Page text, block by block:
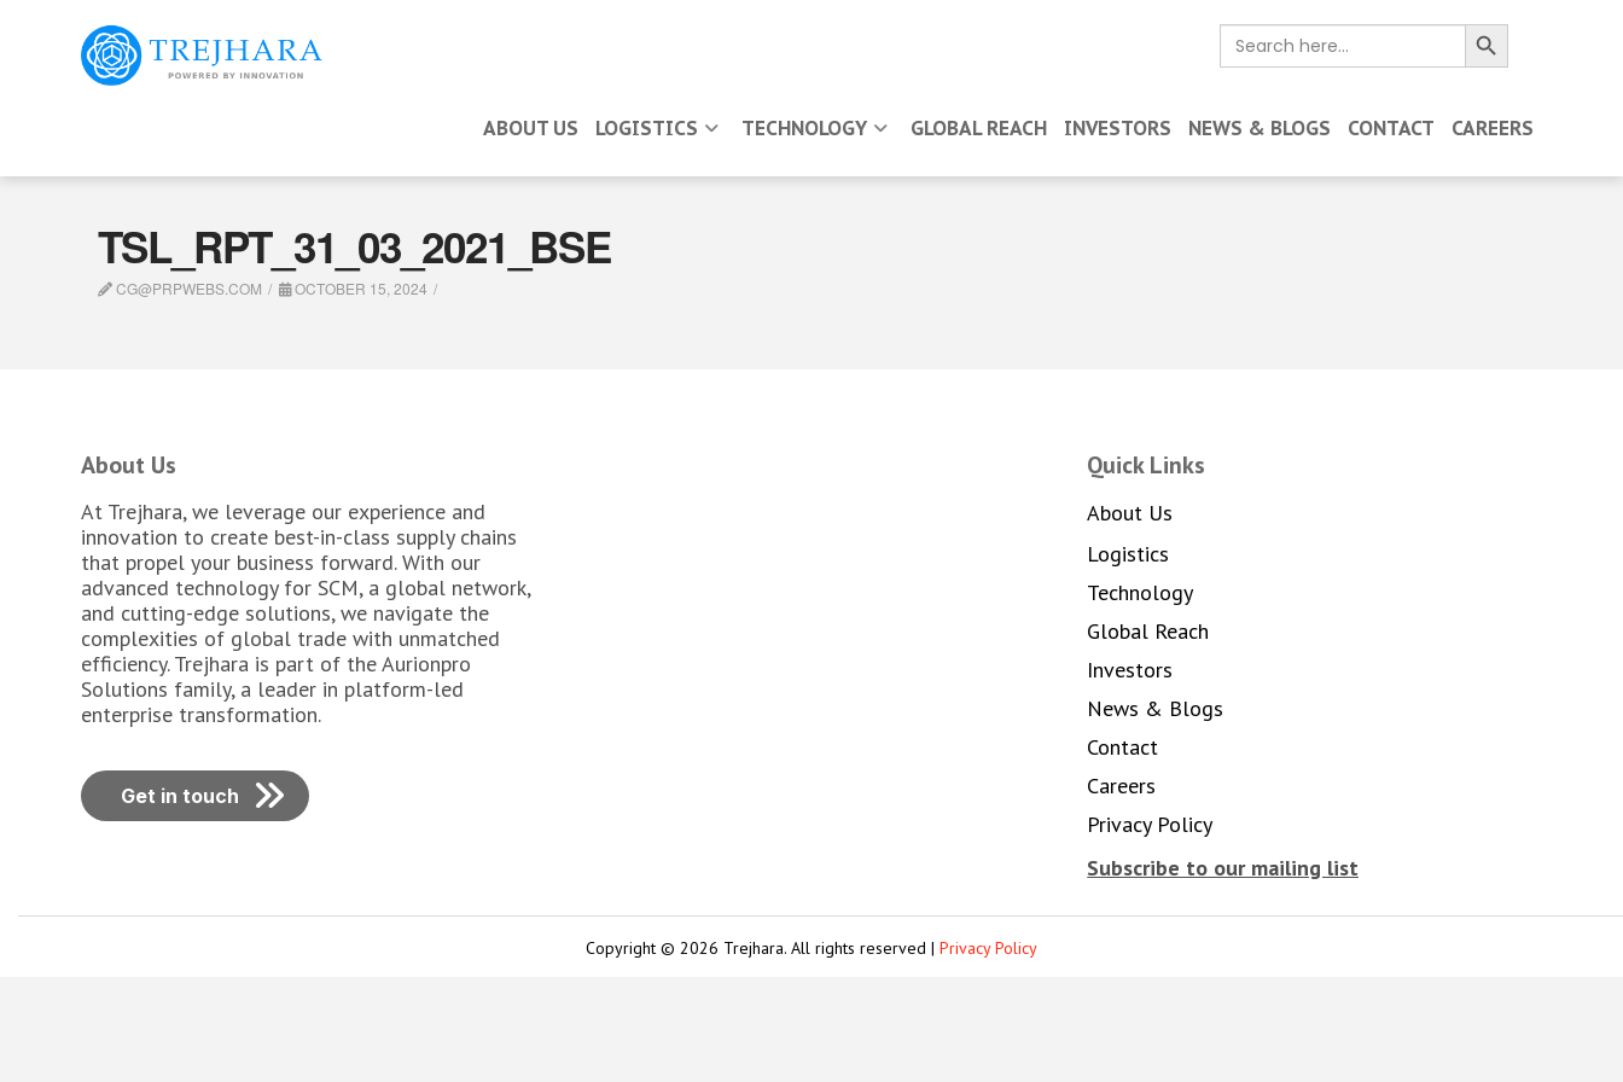
Search
for:
Search Button
ABOUT US LOGISTICS TECHNOLOGY GLOBAL REACH INVESTORS NEWS & BLOGS CONTACT CAREERS
TSL_RPT_31_03_2021_BSE
CG@PRPWEBS.COM OCTOBER 15, 2024
About Us
At Trejhara, we leverage our experience and
innovation to create best-in-class supply chains
that propel your business forward. With our
advanced technology for SCM, a global network,
and cutting-edge solutions, we navigate the
complexities of global trade with unmatched
efficiency. Trejhara is part of the Aurionpro
Solutions family, a leader in platform-led
enterprise transformation.
Get in touch
Quick Links
About Us
Logistics
Technology
Global Reach
Investors
News & Blogs
Contact
Careers
Privacy Policy
Subscribe to our mailing list
Copyright © 2026 Trejhara. All rights reserved | Privacy Policy